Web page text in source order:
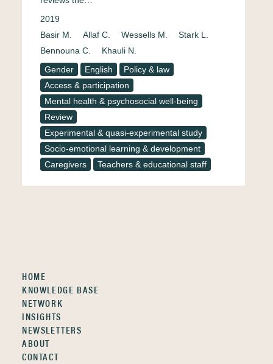
2019
Basir M.
Allaf C. Wessells M.
Stark L.
Bennouna C.
Khauli N.
Gender
English
Policy & law
Access & participation
Mental health & psychosocial well-being
Review
Experimental & quasi-experimental study
Socio-emotional learning & development
Caregivers
Teachers & educational staff
HOME
KNOWLEDGE BASE
NETWORK
INSIGHTS
NEWSLETTERS
ABOUT
CONTACT